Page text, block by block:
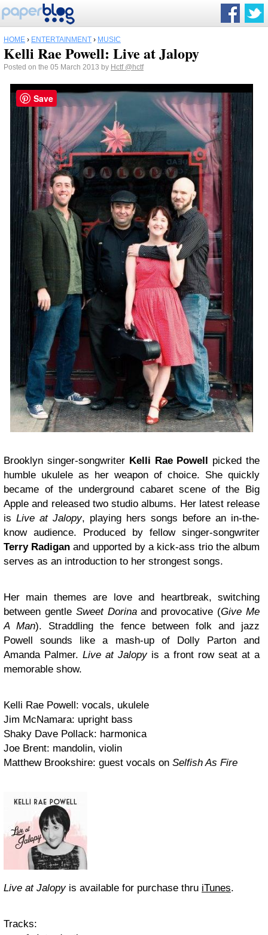
HOME › ENTERTAINMENT › MUSIC
Kelli Rae Powell: Live at Jalopy
Posted on the 05 March 2013 by Hctf @hctf
Brooklyn singer-songwriter Kelli Rae Powell picked the
humble ukulele as her weapon of choice. She quickly
became of the underground cabaret scene of the Big
Apple and released two studio albums. Her latest release
is Live at Jalopy, playing hers songs before an in-the-
know audience. Produced by fellow singer-songwriter
Terry Radigan and upported by a kick-ass trio the album
serves as an introduction to her strongest songs.
Her main themes are love and heartbreak, switching
between gentle Sweet Dorinaand provocative (Give Me
A Man). Straddling the fence between folk and jazz
Powell sounds like a mash-up of Dolly Parton and
Amanda Palmer.Live at Jalopyis a front row seat at a
memorable show.
Kelli Rae Powell: vocals, ukulele
Jim McNamara: upright bass
Shaky Dave Pollack: harmonica
Joe Brent: mandolin, violin
Matthew Brookshire: guest vocals on Selfish As Fire
Live at Jalopyis available for purchase thru iTunes.
Tracks:
Save